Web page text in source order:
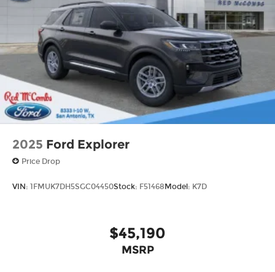
2025 Ford Explorer
Price Drop
VIN: 1FMUK7DH5SGC04450Stock: F51468 Model: K7D
$45,190
MSRP